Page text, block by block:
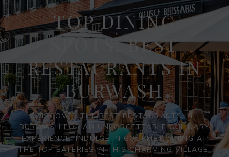
TOP DINING
SPOTS: BEST
RESTAURANTS IN
BURWASH
DISCOVER THE BEST RESTAURANTS IN
BURWASH FOR AN UNFORGETTABLE CULINARY
EXPERIENCE. INDULGE IN GOURMET DINING AT
THE TOP EATERIES IN THIS CHARMING VILLAGE.